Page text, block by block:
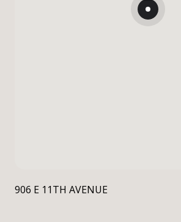
906 E 11TH AVENUE